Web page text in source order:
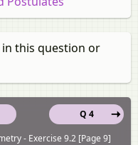
this question or
Q 4
- Exercise 9.2 [Page 9]